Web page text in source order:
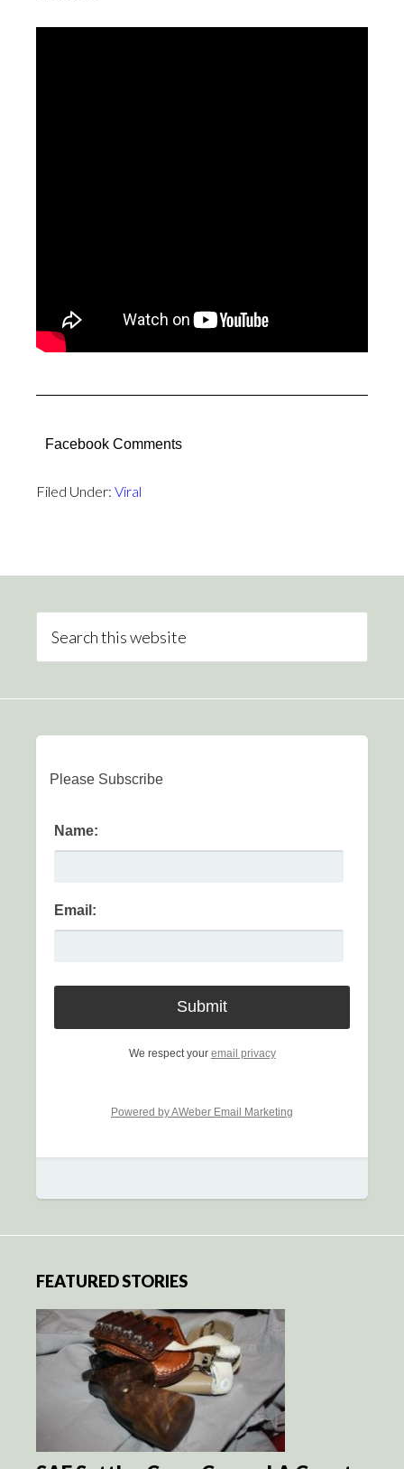
Facebook Comments
Filed Under: Viral
Please Subscribe
Name:
Email:
We respect your email privacy
Powered by AWeber Email Marketing
FEATURED STORIES